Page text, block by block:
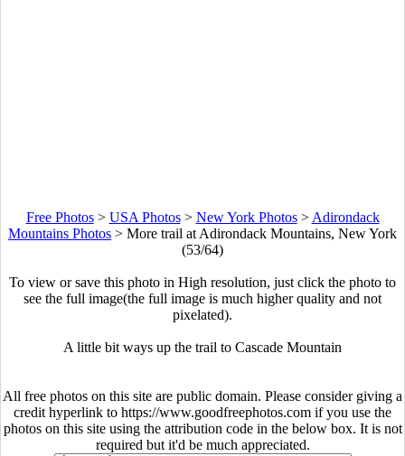
Free Photos> USA Photos> New York Photos> Adirondack
Mountains Photos > More trail at Adirondack Mountains, New York
(53/64)
To view or save this photo in High resolution, just click the photo to
see the full image(the full image is much higher quality and not
pixelated).
A little bit ways up the trail to Cascade Mountain
All free photos on this site are public domain. Please consider giving a
credit hyperlink to https://www.goodfreephotos.com if you use the
photos on this site using the attribution code in the below box. It is not
required but it'd be much appreciated.